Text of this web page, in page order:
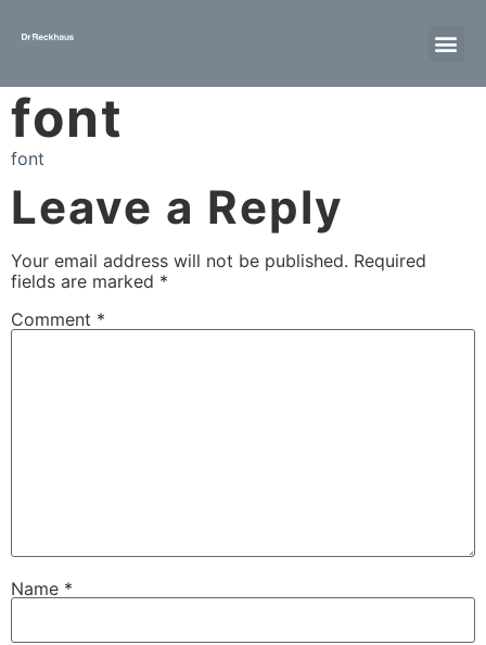
font
font
Leave a Reply
Your email address will not be published. Required
fields are marked *
Comment *
Name *